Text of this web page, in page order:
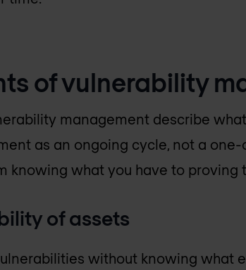
of vulnerability
management describe
as an ongoing cycle, not a one-
knowing what you have to proving
of assets
without knowing what